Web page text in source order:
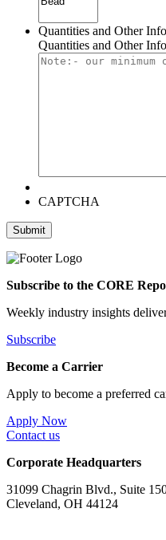
Quantities and Other
Quantities and Other
CAPTCHA
Submit
Subscribe to the CORE
Weekly industry insights
Subscribe
Become a Carrier
Apply to become a preferred
Apply Now
Contact us
Corporate Headquarters
31099 Chagrin Blvd., Suite
Cleveland, OH 44124